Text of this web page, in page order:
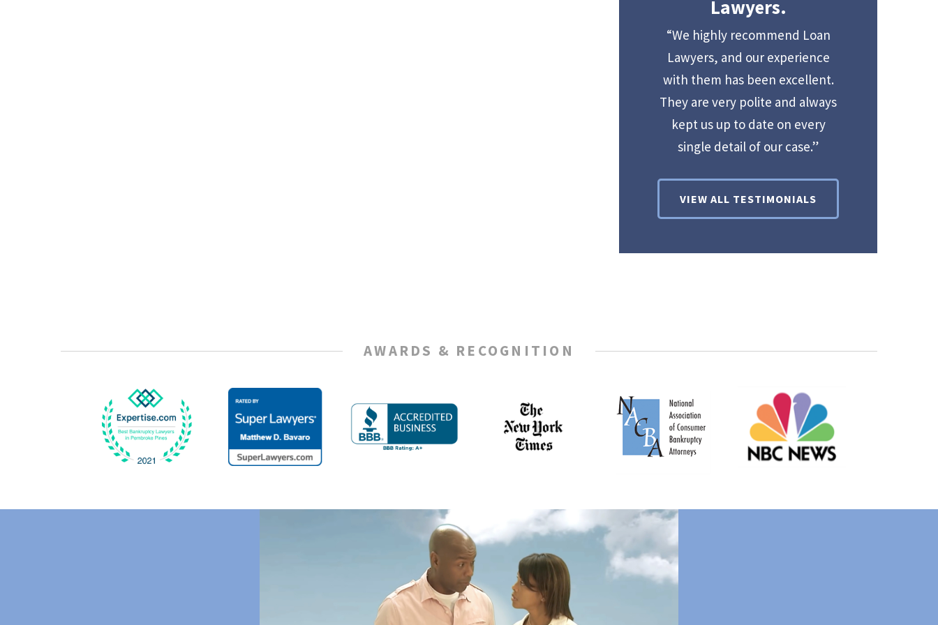
Lawyers.
“We highly recommend Loan
Lawyers, and our experience
with them has been excellent.
They are very polite and always
kept us up to date on every
single detail of our case.”
VIEW ALL TESTIMONIALS
AWARDS & RECOGNITION